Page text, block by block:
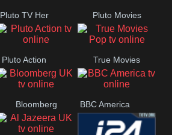
Headlines
Pluto TV Her Pluto Movies
2
Pluto Action True Movies
Pop
Bloomberg
UK
BBC America